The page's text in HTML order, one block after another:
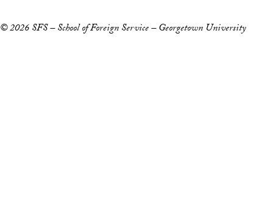
© 2026 SFS – School of Foreign Service – Georgetown University